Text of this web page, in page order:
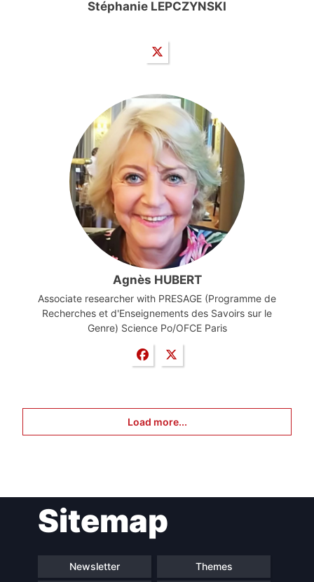
Stéphanie LEPCZYNSKI
Agnès HUBERT
Associate researcher with PRESAGE (Programme de
Recherches et d'Enseignements des Savoirs sur le
Genre) Science Po/OFCE Paris
Load more...
Sitemap
Newsletter Themes